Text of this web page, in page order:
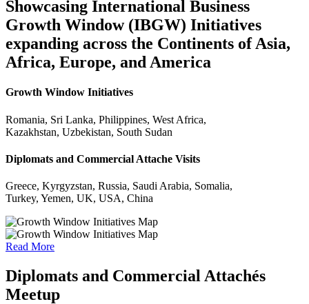
Showcasing International Business
Growth Window (IBGW) Initiatives
expanding across the Continents of Asia,
Africa, Europe, and America
Growth Window Initiatives
Romania, Sri Lanka, Philippines, West Africa,
Kazakhstan, Uzbekistan, South Sudan
Diplomats and Commercial Attache Visits
Greece, Kyrgyzstan, Russia, Saudi Arabia, Somalia,
Turkey, Yemen, UK, USA, China
Read More
Diplomats and Commercial Attachés
Meetup